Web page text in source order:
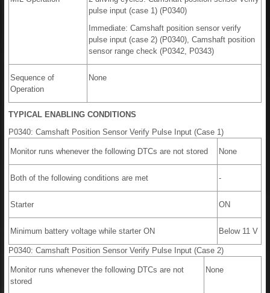
pulse input (case 1) (P0340)
Immediate: Camshaft position sensor verify
pulse input (case 2) (P0340), Camshaft position
sensor range check (P0342, P0343)
Sequence of
Operation
None
TYPICAL ENABLING CONDITIONS
P0340: Camshaft Position Sensor Verify Pulse Input (Case 1)
Monitor runs whenever the following DTCs are not stored None
Both of the following conditions are met -
Starter ON
Minimum battery voltage while starter ON Below 11 V
P0340: Camshaft Position Sensor Verify Pulse Input (Case 2)
Monitor runs whenever the following DTCs are not
stored
None